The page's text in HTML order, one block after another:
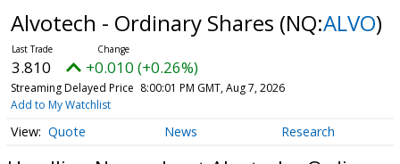
Alvotech - Ordinary Shares (NQ:ALVO)
3.810 +0.010 (+0.26%)
Streaming Delayed Price 8:00:01 PM GMT, Aug 7, 2026
Add to My Watchlist
Quote News Research